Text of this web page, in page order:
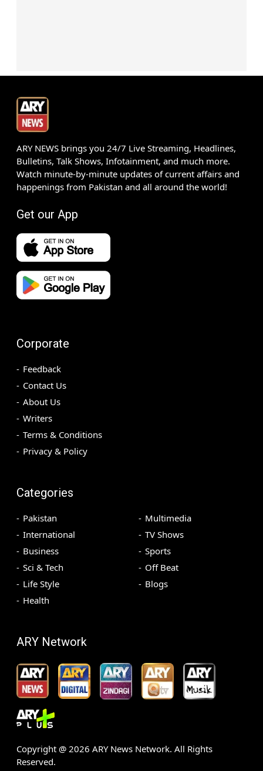
ARY NEWS brings you 24/7 Live Streaming, Headlines,
Bulletins, Talk Shows, Infotainment, and much more.
Watch minute-by-minute updates of current affairs and
happenings from Pakistan and all around the world!
Get our App
Corporate
Feedback
Contact Us
About Us
Writers
Terms & Conditions
Privacy & Policy
Categories
Pakistan
International
Business
Sci & Tech
Life Style
Health
Multimedia
TV Shows
Sports
Off Beat
Blogs
ARY Network
Copyright @ 2026 ARY News Network. All Rights
Reserved.